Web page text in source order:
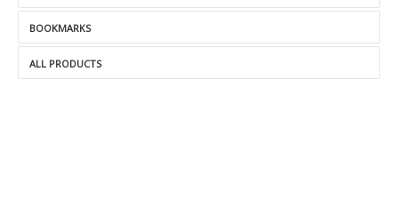
BOOKMARKS
ALL PRODUCTS